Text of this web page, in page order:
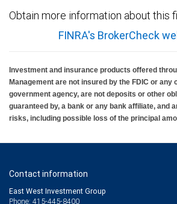
Obtain more information about this
FINRA's BrokerCheck
Investment and insurance products offered
Management are not insured by the FDIC or any
government agency, are not deposits or other
guaranteed by, a bank or any bank affiliate, and
risks, including possible loss of the principal
Contact information
East West Investment Group
Phone: 415-445-8400